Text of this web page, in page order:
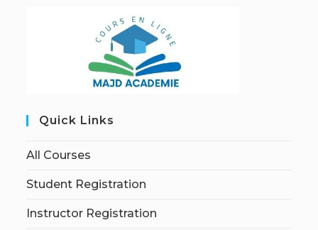
Quick Links
All Courses
Student Registration
Instructor Registration